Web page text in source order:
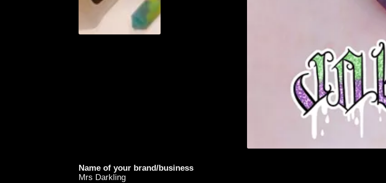
Name of your brand/business
Mrs Darkling